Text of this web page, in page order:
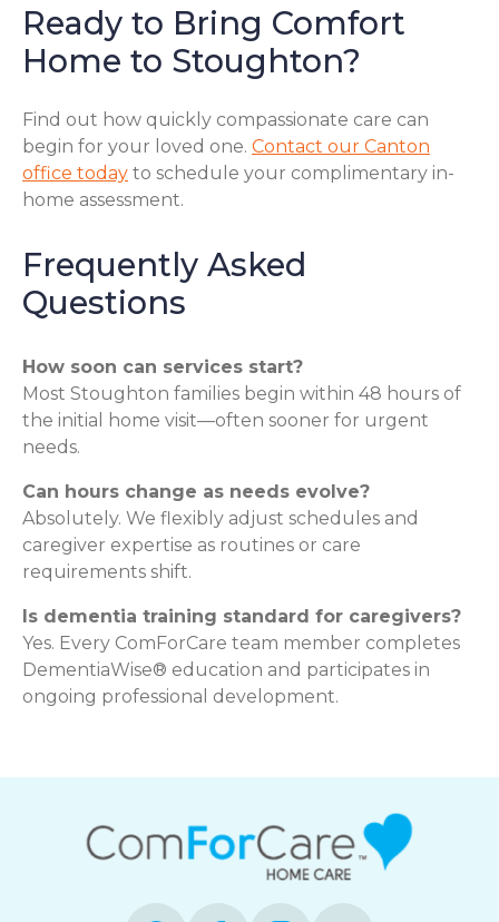
Ready to Bring Comfort
Home to Stoughton?
Find out how quickly compassionate care can
begin for your loved one. Contact our Canton
office today to schedule your complimentary in-
home assessment.
Frequently Asked
Questions
How soon can services start?
Most Stoughton families begin within 48 hours of
the initial home visit—often sooner for urgent
needs.
Can hours change as needs evolve?
Absolutely. We flexibly adjust schedules and
caregiver expertise as routines or care
requirements shift.
Is dementia training standard for caregivers?
Yes. Every ComForCare team member completes
DementiaWise® education and participates in
ongoing professional development.